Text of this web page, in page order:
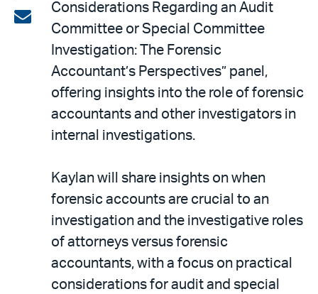
on
LinkedIn
Share
email
Considerations Regarding an Audit
Committee or Special Committee
Investigation: The Forensic
Accountant’s Perspectives” panel,
offering insights into the role of forensic
accountants and other investigators in
internal investigations.
Kaylan will share insights on when
forensic accounts are crucial to an
investigation and the investigative roles
of attorneys versus forensic
accountants, with a focus on practical
considerations for audit and special